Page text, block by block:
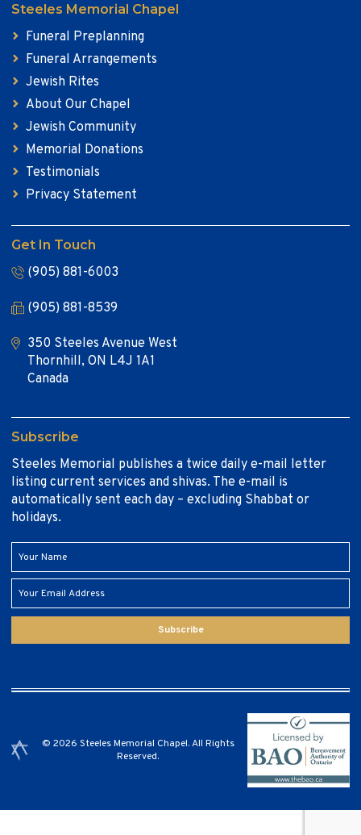
Steeles Memorial Chapel
Funeral Preplanning
Funeral Arrangements
Jewish Rites
About Our Chapel
Jewish Community
Memorial Donations
Testimonials
Privacy Statement
Get In Touch
(905) 881-6003
(905) 881-8539
350 Steeles Avenue West
Thornhill, ON L4J 1A1
Canada
Subscribe
Steeles Memorial publishes a twice daily e-mail letter
listing current services and shivas. The e-mail is
automatically sent each day – excluding Shabbat or
holidays.
Subscribe
© 2026 Steeles Memorial Chapel. All Rights
Reserved.